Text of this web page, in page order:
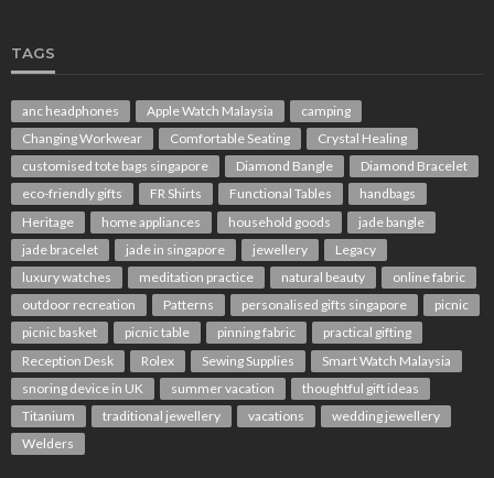
TAGS
anc headphones Apple Watch Malaysia
camping
Changing Workwear
Comfortable Seating
Crystal Healing
customised tote bags singapore
Diamond Bangle
Diamond Bracelet
eco-friendly gifts
FR Shirts Functional Tables
handbags
Heritage
home appliances household goods
jade bangle
jade bracelet
jade in singapore jewellery
Legacy
luxury watches
meditation practice natural beauty
online fabric
outdoor recreation
Patterns personalised gifts singapore
picnic
picnic basket
picnic table pinning fabric
practical gifting
Reception Desk
Rolex Sewing Supplies
Smart Watch Malaysia
snoring device in UK
summer vacation
thoughtful gift ideas
Titanium
traditional jewellery vacations
wedding jewellery
Welders